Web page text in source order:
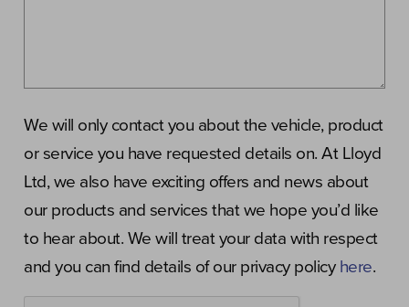
We will only contact you about the vehicle, product
or service you have requested details on. At Lloyd
Ltd, we also have exciting offers and news about
our products and services that we hope you’d like
to hear about. We will treat your data with respect
and you can find details of our privacy policy here.